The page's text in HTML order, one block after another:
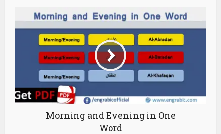
Morning and Evening in One
Word